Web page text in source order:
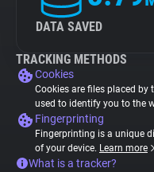
DATA SAVED
TRACKING METHODS
Cookies
Cookies are files placed by
used to identify you to the
Fingerprinting
Fingerprinting is a unique
of your device. Learn more
What is a tracker?